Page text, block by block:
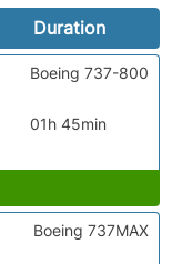
Duration
01h 45min
Boeing 737-800
Boeing 737MAX